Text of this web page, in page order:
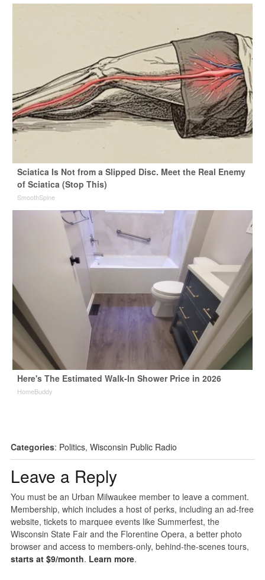
Sciatica Is Not from a Slipped Disc. Meet the Real Enemy
of Sciatica (Stop This)
SmoothSpine
Here's The Estimated Walk-In Shower Price in 2026
HomeBuddy
Categories: Politics, Wisconsin Public Radio
Leave a Reply
You must be an Urban Milwaukee member to leave a comment.
Membership, which includes a host of perks, including an ad-free
website, tickets to marquee events like Summerfest, the
Wisconsin State Fair and the Florentine Opera, a better photo
browser and access to members-only, behind-the-scenes tours,
starts at $9/month. Learn more.